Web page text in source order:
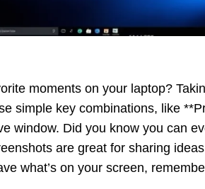
moments on your laptop?
simple key combinations, like
window. Did you know you can
are great for sharing
what’s on your screen,